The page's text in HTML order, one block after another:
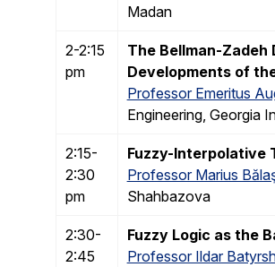
Madan
2-2:15
pm
The Bellman-
Developments of
Professor Emeritus
Engineering, Georgia
2:15-
2:30
pm
Fuzzy-Interpolative
Professor Marius
Shahbazova
2:30-
2:45
Fuzzy Logic as the
Professor Ildar